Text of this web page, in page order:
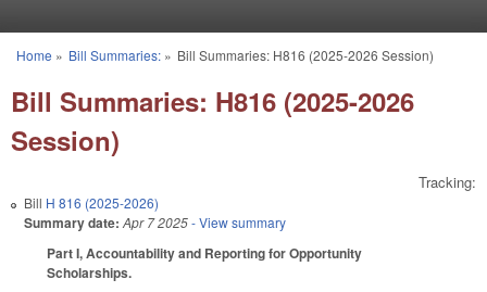
You are here
Home » Bill Summaries:» Bill Summaries: H816 (2025-2026 Session)
Bill Summaries: H816 (2025-2026
Session)
Tracking:
Bill H 816 (2025-2026)
Summary date: Apr 7 2025- View summary
Part I, Accountability and Reporting for Opportunity
Scholarships.